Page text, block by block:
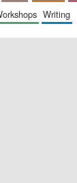
workshops writing